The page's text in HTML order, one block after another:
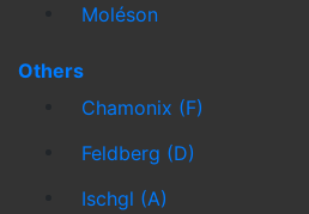
Moléson
Others
Chamonix (F)
Feldberg (D)
Ischgl (A)